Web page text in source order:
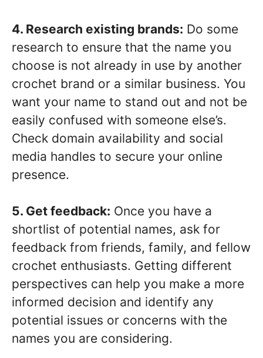
4. Research existing brands: Do some
research to ensure that the name you
choose is not already in use by another
crochet brand or a similar business. You
want your name to stand out and not be
easily confused with someone else’s.
Check domain availability and social
media handles to secure your online
presence.
5. Get feedback: Once you have a
shortlist of potential names, ask for
feedback from friends, family, and fellow
crochet enthusiasts. Getting different
perspectives can help you make a more
informed decision and identify any
potential issues or concerns with the
names you are considering.